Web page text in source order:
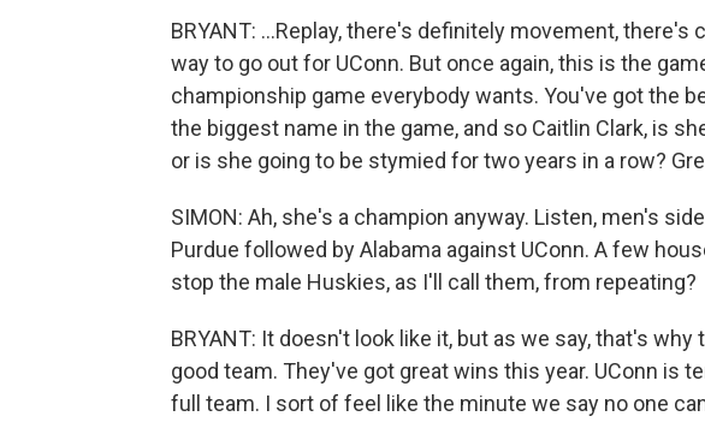
BRYANT: ...Replay, there's definitely movement, there's
way to go out for UConn. But once again, this is the
championship game everybody wants. You've got the
the biggest name in the game, and so Caitlin Clark, is
or is she going to be stymied for two years in a row?
SIMON: Ah, she's a champion anyway. Listen, men's
Purdue followed by Alabama against UConn. A few
stop the male Huskies, as I'll call them, from repeating?
BRYANT: It doesn't look like it, but as we say, that's why
good team. They've got great wins this year. UConn is
full team. I sort of feel like the minute we say no one